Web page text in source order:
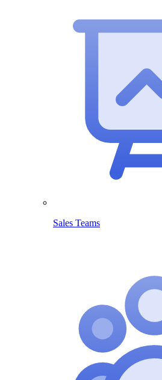
Sales Teams